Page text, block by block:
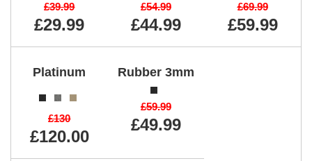
£39.99
£29.99
£54.99
£44.99
£69.99
£59.99
Platinum
£130
£120.00
Rubber 3mm
£59.99
£49.99